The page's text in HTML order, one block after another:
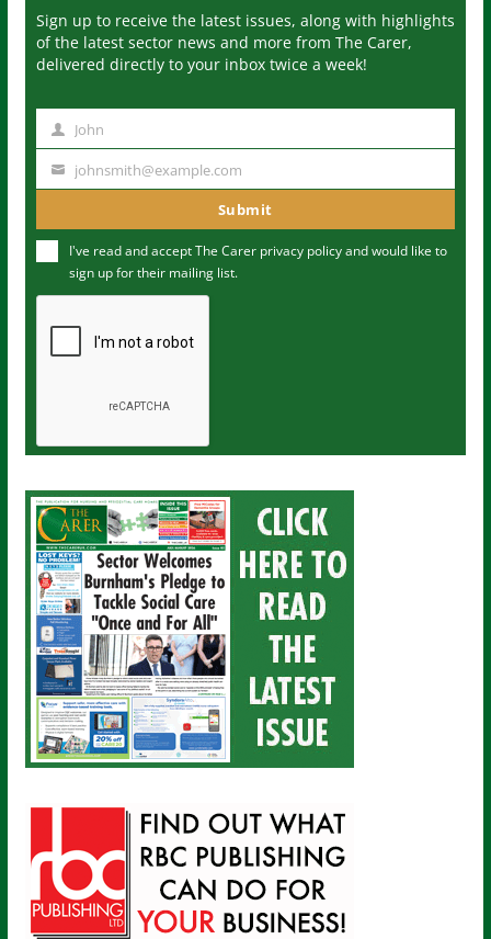
Sign up to receive the latest issues, along with highlights
of the latest sector news and more from The Carer,
delivered directly to your inbox twice a week!
m
John
u
m
johnsmith@example.com
Submit
I've read and accept The Carer privacy policyand would like to
sign up for their mailing list.